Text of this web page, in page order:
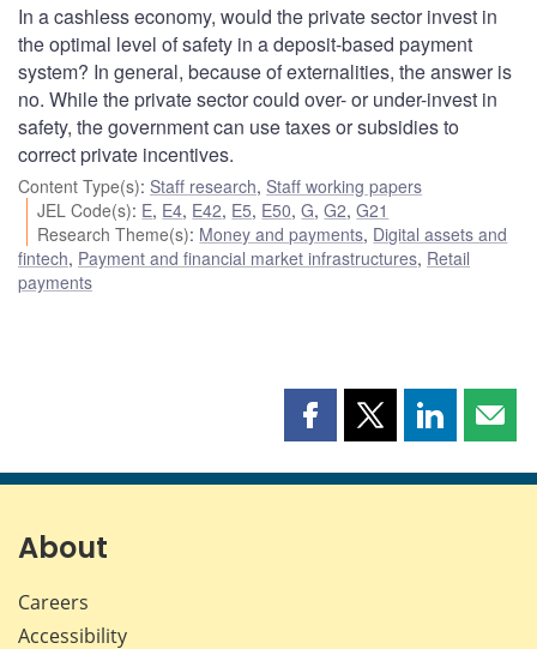
In a cashless economy, would the private sector invest in
the optimal level of safety in a deposit-based payment
system? In general, because of externalities, the answer is
no. While the private sector could over- or under-invest in
safety, the government can use taxes or subsidies to
correct private incentives.
Content Type(s): Staff research, Staff working papers
JEL Code(s): E, E4, E42, E5, E50,G,G2,G21
Research Theme(s): Money and payments, Digital assets and
fintech, Payment and financial market infrastructures, Retail
payments
Share
page
Share
page
Share
page page
About
Careers
Accessibility